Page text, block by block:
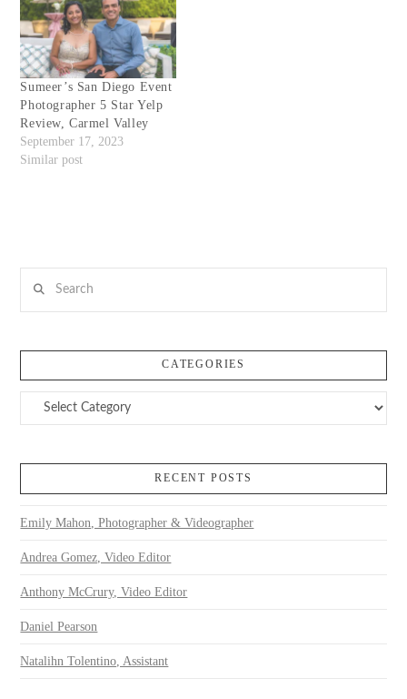
Sumeer’s San Diego Event
Photographer 5 Star Yelp
Review, Carmel Valley
September 17, 2023
Similar post
CATEGORIES
Categories
RECENT POSTS
Emily Mahon, Photographer & Videographer
Andrea Gomez, Video Editor
Anthony McCrury, Video Editor
Daniel Pearson
Natalihn Tolentino, Assistant